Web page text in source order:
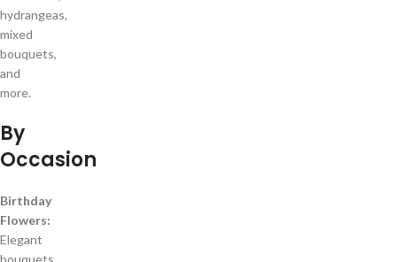
hydrangeas,
mixed
bouquets,
and
more.
By
Occasion
Birthday
Flowers:
Elegant
bouquets